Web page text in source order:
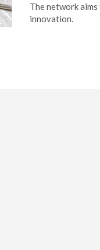
The network
innovation.